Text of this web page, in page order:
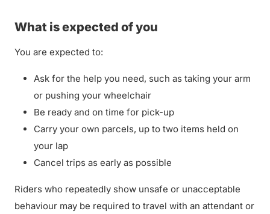
What is expected of you
You are expected to:
Ask for the help you need, such as taking your arm
or pushing your wheelchair
Be ready and on time for pick-up
Carry your own parcels, up to two items held on
your lap
Cancel trips as early as possible
Riders who repeatedly show unsafe or unacceptable
behaviour may be required to travel with an attendant or